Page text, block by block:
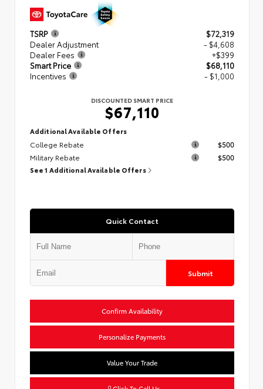
TSRP
$72,319
Dealer Adjustment
- $4,608
Dealer Fees
+$399
Smart Price
$68,110
Incentives
- $1,000
DISCOUNTED SMART PRICE
$67,110
Additional Available Offers
College Rebate
$500
Military Rebate
$500
See 1 Additional Available Offers
Quick Contact
Submit
Confirm Availability
Personalize Payments
Value Your Trade